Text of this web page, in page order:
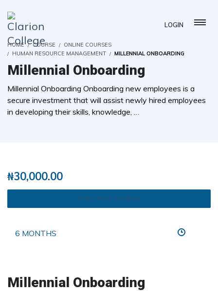
LOGIN
HOME COURSE
ONLINE COURSES
HUMAN RESOURCE MANAGEMENT
MILLENNIAL ONBOARDING
Millennial Onboarding
Millennial Onboarding Onboarding new employees is a
secure investment that will assist newly hired employees
in developing their skills, knowledge, …
₦30,000.00
TAKE THIS COURSE
6 MONTHS
Millennial Onboarding